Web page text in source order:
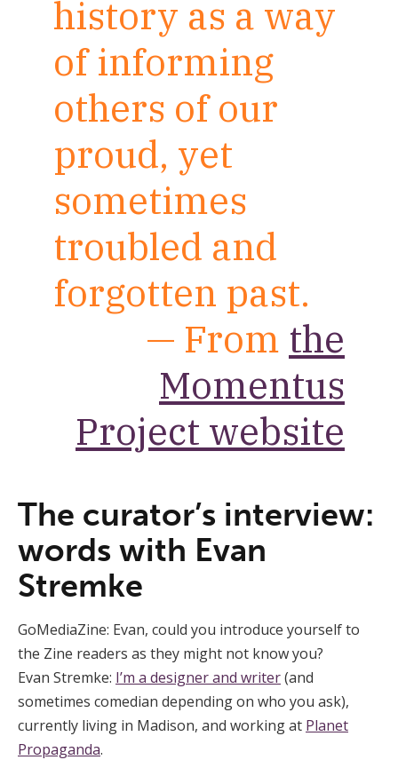
history as a way
of informing
others of our
proud, yet
sometimes
troubled and
forgotten past.
— From the
Momentus
Project website
The curator’s interview:
words with Evan
Stremke
GoMediaZine: Evan, could you introduce yourself to
the Zine readers as they might not know you?
Evan Stremke: I’m a designer and writer(and
sometimes comedian depending on who you ask),
currently living in Madison, and working at Planet
Propaganda.